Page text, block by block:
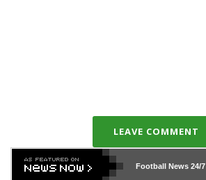
LEAVE COMMENT
Football News24/7